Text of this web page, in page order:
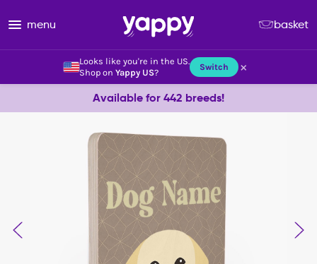
Looks like you're in the US.
Shop on Yappy US? Switch ×
menu basket
Available for 442 breeds!